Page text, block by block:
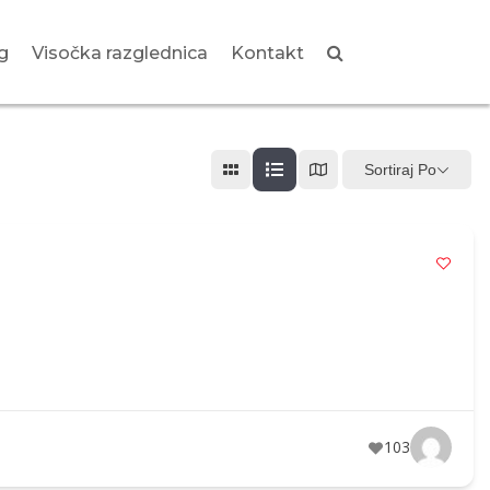
Visočka razglednica Kontakt
Sortiraj Po
103